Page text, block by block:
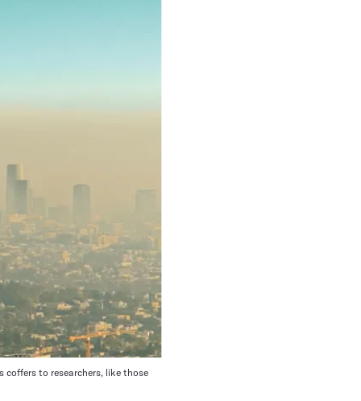
to researchers, like those